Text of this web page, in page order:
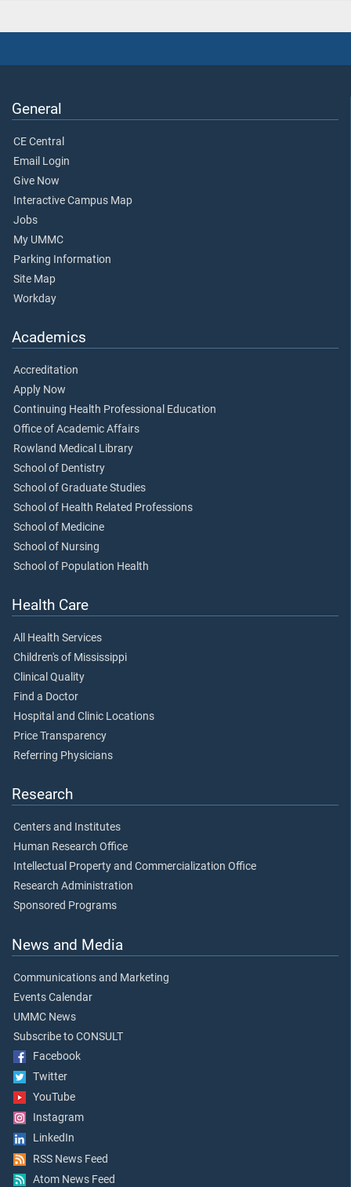
General
CE Central
Email Login
Give Now
Interactive Campus Map
Jobs
My UMMC
Parking Information
Site Map
Workday
Academics
Accreditation
Apply Now
Continuing Health Professional Education
Office of Academic Affairs
Rowland Medical Library
School of Dentistry
School of Graduate Studies
School of Health Related Professions
School of Medicine
School of Nursing
School of Population Health
Health Care
All Health Services
Children's of Mississippi
Clinical Quality
Find a Doctor
Hospital and Clinic Locations
Price Transparency
Referring Physicians
Research
Centers and Institutes
Human Research Office
Intellectual Property and Commercialization Office
Research Administration
Sponsored Programs
News and Media
Communications and Marketing
Events Calendar
UMMC News
Subscribe to CONSULT
Facebook
Twitter
YouTube
Instagram
LinkedIn
RSS News Feed
Atom News Feed